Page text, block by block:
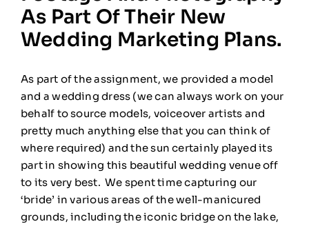
As Part Of Their New
Wedding Marketing Plans.
As part of the assignment, we provided a model
and a wedding dress (we can always work on your
behalf to source models, voiceover artists and
pretty much anything else that you can think of
where required) and the sun certainly played its
part in showing this beautiful wedding venue off
to its very best. We spent time capturing our
‘bride’ in various areas of the well-manicured
grounds, including the iconic bridge on the lake,